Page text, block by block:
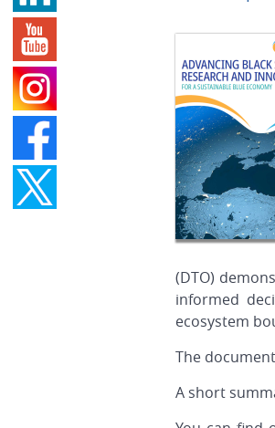
(DTO)
informed
ecosystem
The
A short